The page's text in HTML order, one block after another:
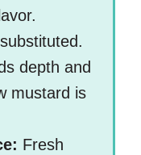
depth and
mustard is
Fresh